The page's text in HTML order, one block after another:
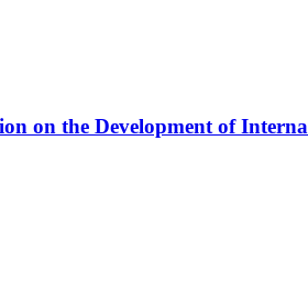
on the Development of